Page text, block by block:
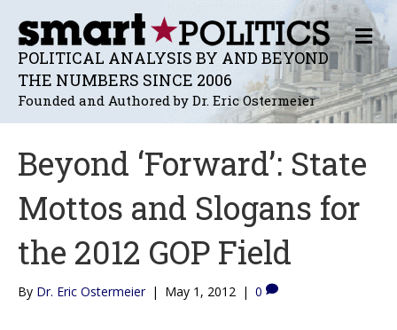
POLITICAL ANALYSIS BY AND BEYOND
THE NUMBERS SINCE 2006
Founded and Authored by Dr. Eric Ostermeier
M
E
N
U
Beyond ‘Forward’: State
Mottos and Slogans for
the 2012 GOP Field
By Dr. Eric Ostermeier | May 1, 2012 | 0